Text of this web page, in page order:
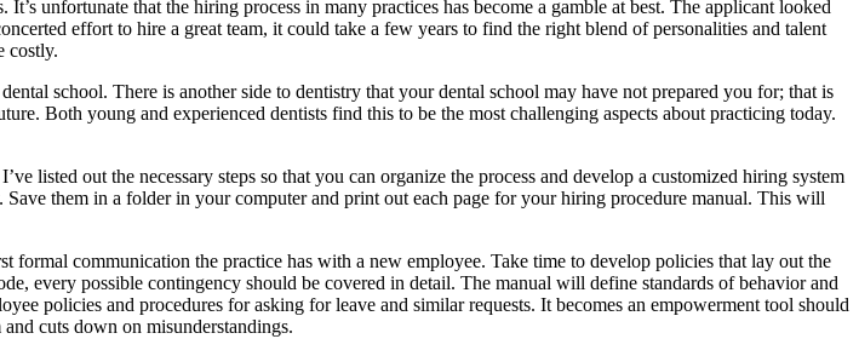
unfortunate that the hiring process in many practices has become a gamble at best. The applicant looked
effort to hire a great team, it could take a few years to find the right blend of personalities and talent
costly.
school. There is another side to dentistry that your dental school may have not prepared you for; that is
Both young and experienced dentists find this to be the most challenging aspects about practicing today.
listed out the necessary steps so that you can organize the process and develop a customized hiring system
them in a folder in your computer and print out each page for your hiring procedure manual. This will
communication the practice has with a new employee. Take time to develop policies that lay out the
every possible contingency should be covered in detail. The manual will define standards of behavior and
policies and procedures for asking for leave and similar requests. It becomes an empowerment tool should
cuts down on misunderstandings.